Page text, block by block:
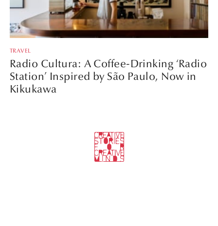
TRAVEL
Radio Cultura: A Coffee-Drinking ‘Radio
Station’ Inspired by São Paulo, Now in
Kikukawa